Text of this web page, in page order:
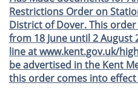
Restrictions Order on
District of Dover. This
from 18 June until 2 August
line at www.kent.gov.uk/
be advertised in the Kent
this order comes into effect